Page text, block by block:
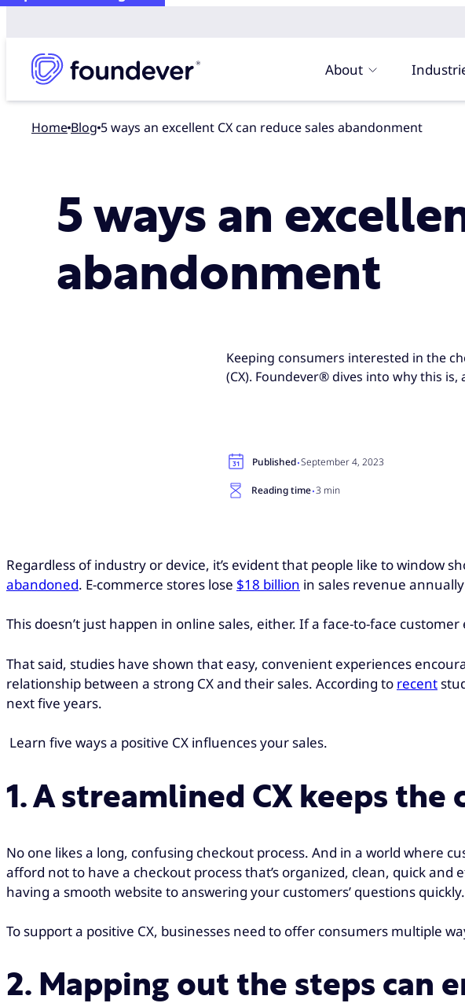
About
Home blog 5 ways an excellent CX can reduce sales abandonment
5 ways an
abandonment
Keeping consumers interested in the
(CX). Foundever® dives into why this
Published·September 4, 2023
Reading time·3 min
Regardless of industry or device, it’s evident that people like to window
abandoned. E-commerce stores lose $18 billion in sales revenue
This doesn’t just happen in online sales, either. If a face-to-face
That said, studies have shown that easy, convenient experiences
relationship between a strong CX and their sales. According to recent
next five years.
Learn five ways a positive CX influences your sales.
1. A streamlined CX keeps the
No one likes a long, confusing checkout process. And in a world where
afford not to have a checkout process that’s organized, clean, quick and
having a smooth website to answering your customers’ questions quickly.
To support a positive CX, businesses need to offer consumers multiple
2. Mapping out the steps can